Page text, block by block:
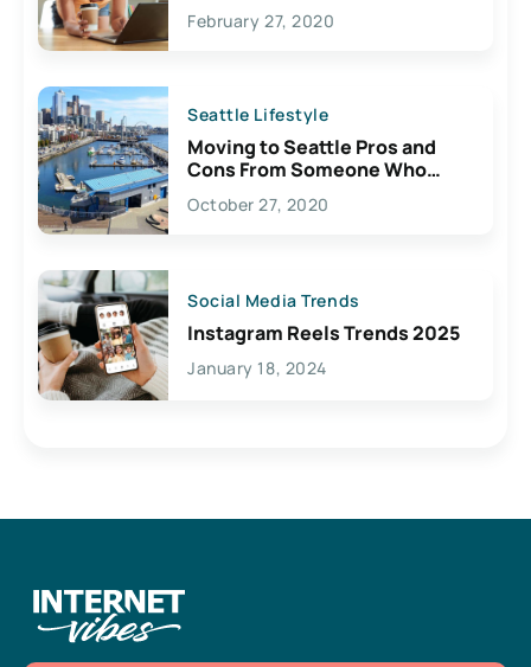
February 27, 2020
Seattle Lifestyle
Moving to Seattle Pros and
Cons From Someone Who
Lives Here
October 27, 2020
Social Media Trends
Instagram Reels Trends 2025
January 18, 2024